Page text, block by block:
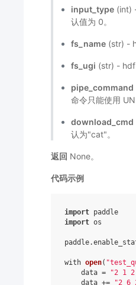
input_type (int)
认值为 0。
fs_name (str) -
fs_ugi (str) -
pipe_command
命令只能使用
download_cmd
认为"cat"。
返回 None。
代码示例
import
import os
with open(
    data
=
"2 1
    data +=
"2 6